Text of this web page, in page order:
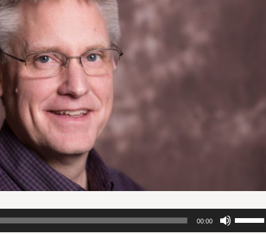
00:00